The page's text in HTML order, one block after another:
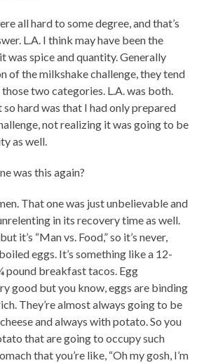
all hard to some degree, and that’s
L.A. I think may have been the
was spice and quantity. Generally
of the milkshake challenge, they tend
two categories. L.A. was both.
hard was that I had only prepared
not realizing it was going to be
as well.
was this again?
That one was just unbelievable and
in its recovery time as well.
it’s “Man vs. Food,” so it’s never,
eggs. It’s something like a 12-
pound breakfast tacos. Egg
good but you know, eggs are binding
They’re almost always going to be
and always with potato. So you
that are going to occupy such
that you’re like, “Oh my gosh, I’m